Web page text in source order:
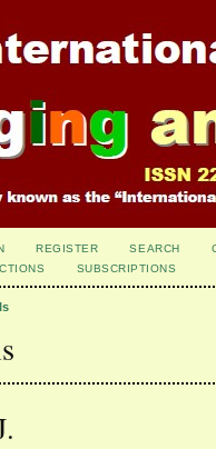
REGISTER SEARCH
SUBSCRIPTIONS